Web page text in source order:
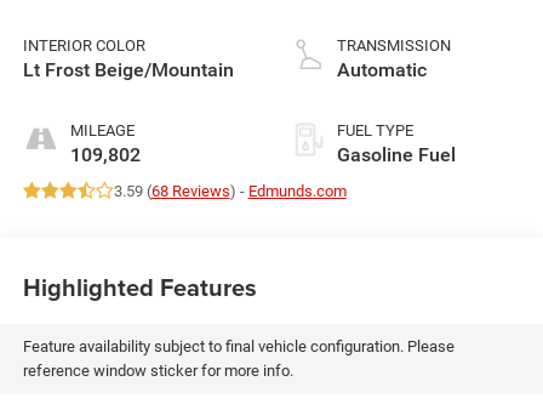
INTERIOR COLOR
Lt Frost Beige/Mountain
MILEAGE
109,802
TRANSMISSION
Automatic
FUEL TYPE
Gasoline Fuel
3.59 (68 Reviews) - Edmunds.com
Highlighted Features
Feature availability subject to final vehicle configuration. Please
reference window sticker for more info.